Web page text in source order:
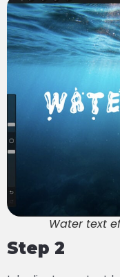
Water text
Step 2